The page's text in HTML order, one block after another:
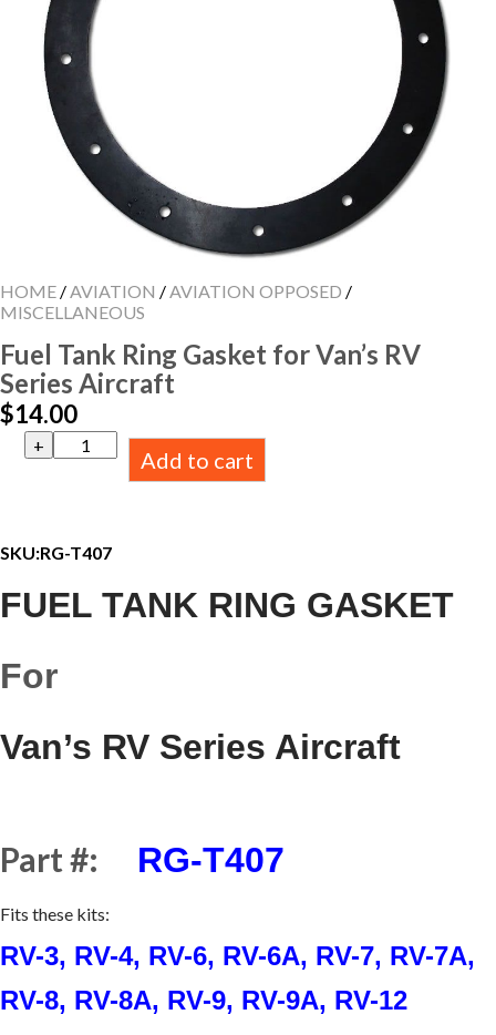
HOME / AVIATION / AVIATION OPPOSED /
MISCELLANEOUS
Fuel Tank Ring Gasket for Van’s RV
Series Aircraft
$14.00
Fuel
Tank
Van's
RV
Aircraft
Add to cart
SKU:RG-T407
FUEL TANK RING GASKET
For
Van’s RV Series Aircraft
Part #: RG-T407
Fits these kits:
RV-3, RV-4, RV-6, RV-6A, RV-7, RV-7A,
RV-8, RV-8A, RV-9, RV-9A, RV-12